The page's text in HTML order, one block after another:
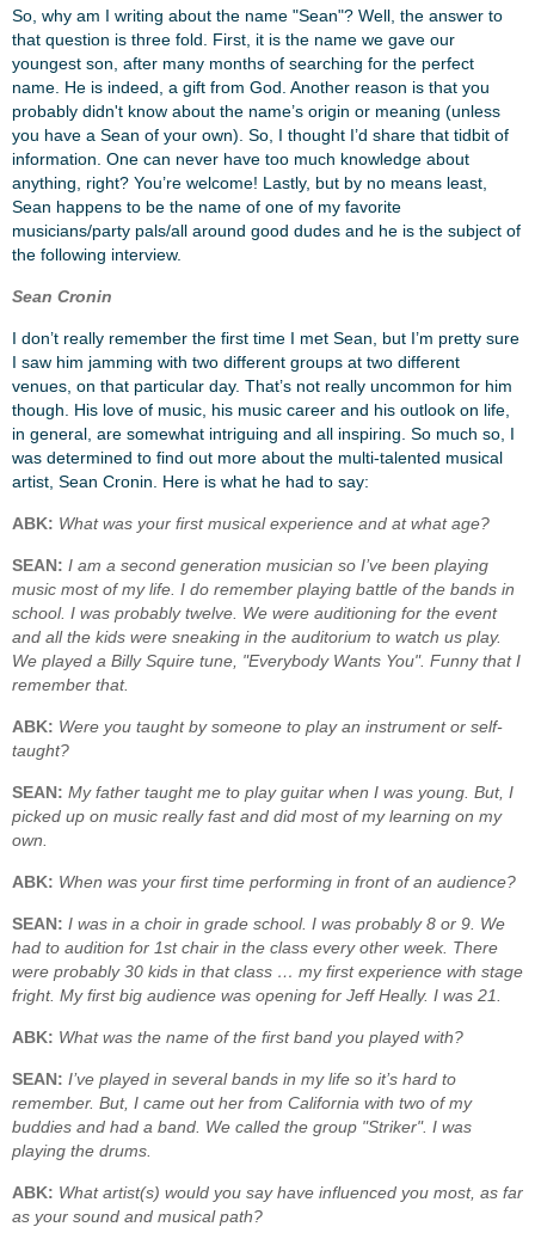
So, why am I writing about the name "Sean"? Well, the answer to
that question is three fold. First, it is the name we gave our
youngest son, after many months of searching for the perfect
name. He is indeed, a gift from God. Another reason is that you
probably didn't know about the name’s origin or meaning (unless
you have a Sean of your own). So, I thought I’d share that tidbit of
information. One can never have too much knowledge about
anything, right? You’re welcome! Lastly, but by no means least,
Sean happens to be the name of one of my favorite
musicians/party pals/all around good dudes and he is the subject of
the following interview.
Sean Cronin
I don’t really remember the first time I met Sean, but I’m pretty sure
I saw him jamming with two different groups at two different
venues, on that particular day. That’s not really uncommon for him
though. His love of music, his music career and his outlook on life,
in general, are somewhat intriguing and all inspiring. So much so, I
was determined to find out more about the multi-talented musical
artist, Sean Cronin. Here is what he had to say:
ABK: What was your first musical experience and at what age?
SEAN: I am a second generation musician so I’ve been playing
music most of my life. I do remember playing battle of the bands in
school. I was probably twelve. We were auditioning for the event
and all the kids were sneaking in the auditorium to watch us play.
We played a Billy Squire tune, "Everybody Wants You". Funny that I
remember that.
ABK: Were you taught by someone to play an instrument or self-
taught?
SEAN: My father taught me to play guitar when I was young. But, I
picked up on music really fast and did most of my learning on my
own.
ABK: When was your first time performing in front of an audience?
SEAN: I was in a choir in grade school. I was probably 8 or 9. We
had to audition for 1st chair in the class every other week. There
were probably 30 kids in that class … my first experience with stage
fright. My first big audience was opening for Jeff Heally. I was 21.
ABK: What was the name of the first band you played with?
SEAN: I’ve played in several bands in my life so it’s hard to
remember. But, I came out her from California with two of my
buddies and had a band. We called the group "Striker". I was
playing the drums.
ABK: What artist(s) would you say have influenced you most, as far
as your sound and musical path?